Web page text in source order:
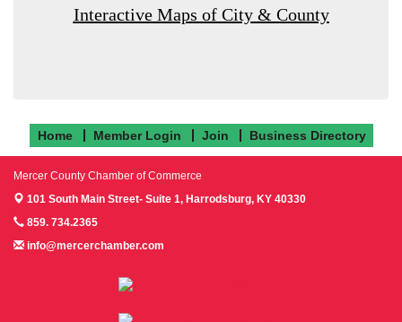
Interactive Maps of City & County
Home Member Login Join Business Directory
Mercer County Chamber of Commerce
101 South Main Street- Suite 1, Harrodsburg, KY 40330
859. 734.2365
info@mercerchamber.com